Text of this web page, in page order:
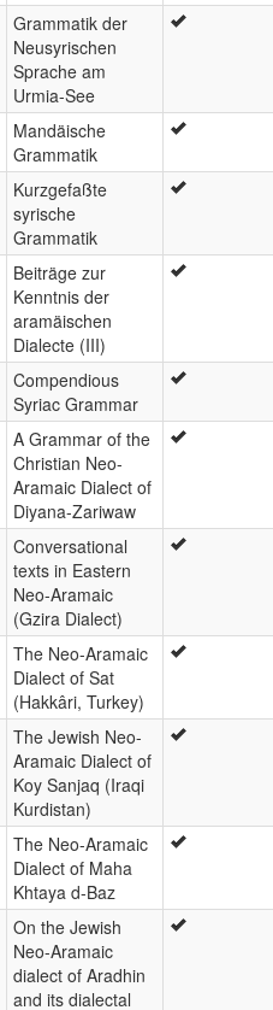
Grammatik der
Neusyrischen
Sprache am
Urmia-See
Mandäische
Grammatik
Kurzgefaßte
syrische
Grammatik
Beiträge zur
Kenntnis der
aramäischen
Dialecte (III)
Compendious
Syriac Grammar
A Grammar of the
Christian Neo-
Aramaic Dialect of
Diyana-Zariwaw
Conversational
texts in Eastern
Neo-Aramaic
(Gzira Dialect)
The Neo-Aramaic
Dialect of Sat
(Hakkâri, Turkey)
The Jewish Neo-
Aramaic Dialect of
Koy Sanjaq (Iraqi
Kurdistan)
The Neo-Aramaic
Dialect of Maha
Khtaya d-Baz
On the Jewish
Neo-Aramaic
dialect of Aradhin
and its dialectal